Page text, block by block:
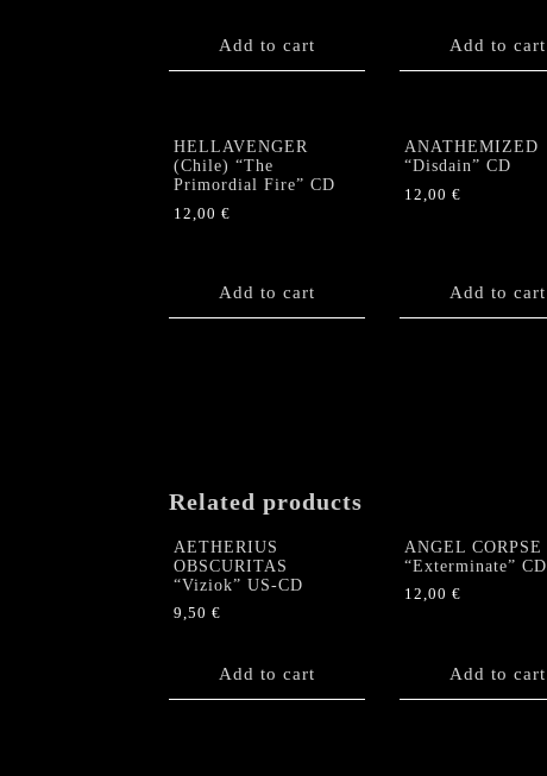
Add to cart Add to cart
HELLAVENGER
(Chile) “The
Primordial Fire” CD
12,00 €
Add to cart
ANATHEMIZED
“Disdain” CD
12,00 €
Add to cart
Related products
AETHERIUS
OBSCURITAS
“Viziok” US-CD
9,50 €
Add to cart
ANGEL CORPSE
“Exterminate” CD
12,00 €
Add to cart